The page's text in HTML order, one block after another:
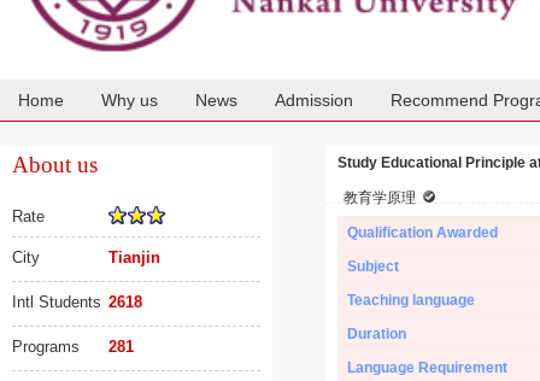
Home Why us News Admission Recommend
About us
Rate
City Tianjin
Intl Students 2618
Programs 281
Study Educational Principle
教育学原理
Qualification Awarded
Subject
Teaching language
Duration
Language Requirement